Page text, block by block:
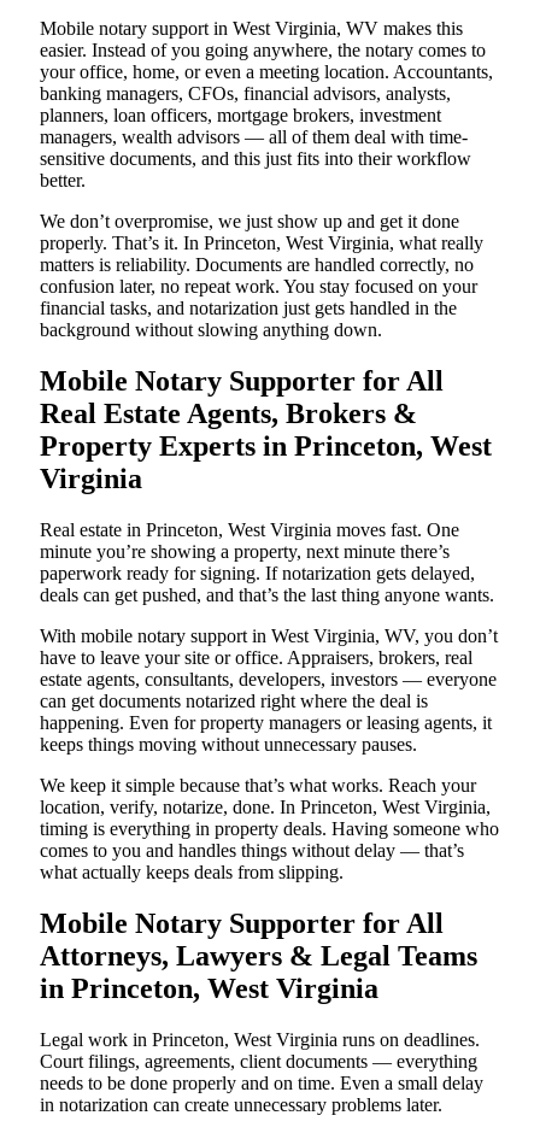
Mobile notary support in West Virginia, WV makes this
easier. Instead of you going anywhere, the notary comes to
your office, home, or even a meeting location. Accountants,
banking managers, CFOs, financial advisors, analysts,
planners, loan officers, mortgage brokers, investment
managers, wealth advisors — all of them deal with time-
sensitive documents, and this just fits into their workflow
better.
We don’t overpromise, we just show up and get it done
properly. That’s it. In Princeton, West Virginia, what really
matters is reliability. Documents are handled correctly, no
confusion later, no repeat work. You stay focused on your
financial tasks, and notarization just gets handled in the
background without slowing anything down.
Mobile Notary Supporter for All
Real Estate Agents, Brokers &
Property Experts in Princeton, West
Virginia
Real estate in Princeton, West Virginia moves fast. One
minute you’re showing a property, next minute there’s
paperwork ready for signing. If notarization gets delayed,
deals can get pushed, and that’s the last thing anyone wants.
With mobile notary support in West Virginia, WV, you don’t
have to leave your site or office. Appraisers, brokers, real
estate agents, consultants, developers, investors — everyone
can get documents notarized right where the deal is
happening. Even for property managers or leasing agents, it
keeps things moving without unnecessary pauses.
We keep it simple because that’s what works. Reach your
location, verify, notarize, done. In Princeton, West Virginia,
timing is everything in property deals. Having someone who
comes to you and handles things without delay — that’s
what actually keeps deals from slipping.
Mobile Notary Supporter for All
Attorneys, Lawyers & Legal Teams
in Princeton, West Virginia
Legal work in Princeton, West Virginia runs on deadlines.
Court filings, agreements, client documents — everything
needs to be done properly and on time. Even a small delay
in notarization can create unnecessary problems later.